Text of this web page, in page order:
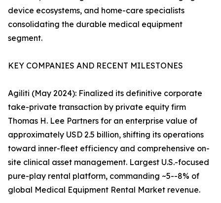
device ecosystems, and home-care specialists
consolidating the durable medical equipment
segment.
KEY COMPANIES AND RECENT MILESTONES
Agiliti (May 2024): Finalized its definitive corporate
take-private transaction by private equity firm
Thomas H. Lee Partners for an enterprise value of
approximately USD 2.5 billion, shifting its operations
toward inner-fleet efficiency and comprehensive on-
site clinical asset management. Largest U.S.-focused
pure-play rental platform, commanding ~5--8% of
global Medical Equipment Rental Market revenue.